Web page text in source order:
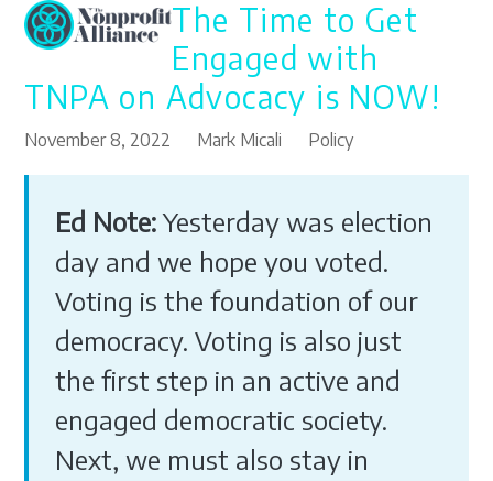
SkipOpen
mobile
menu
Close
mobile
menu
The Time to Get
Engaged with
TNPA on Advocacy is NOW!
November 8, 2022 Mark Micali Policy
Ed Note:Yesterday was election
day and we hope you voted.
Voting is the foundation of our
democracy. Voting is also just
the first step in an active and
engaged democratic society.
Next, we must also stay in